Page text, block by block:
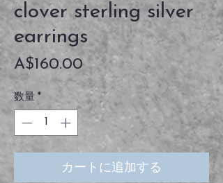
clover sterling silver
earrings
A$160.00価
格
数量 *
カートに追加する